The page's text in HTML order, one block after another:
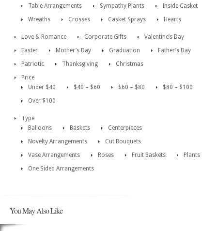
Table Arrangements
Sympathy Plants
Inside Casket
Wreaths
Crosses Casket Sprays Hearts
Love & Romance Corporate Gifts
Valentine’s Day
Easter
Mother’s Day Graduation
Father’s Day
Patriotic
Thanksgiving
Christmas
Price
Under $40
$40 – $60 $60 – $80
$80 – $100
Over $100
Type
Balloons
Baskets
Centerpieces
Novelty Arrangements
Cut Bouquets
Vase Arrangements
Roses Fruit Baskets
Plants
One Sided Arrangements
You May Also Like